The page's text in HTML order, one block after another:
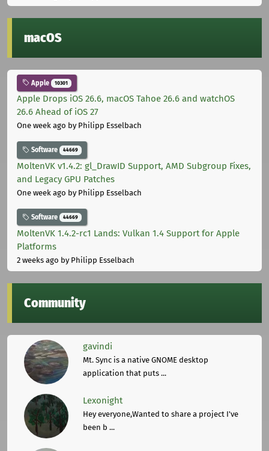
macOS
Apple 10301
Apple Drops iOS 26.6, macOS Tahoe 26.6 and watchOS
26.6 Ahead of iOS 27
One week ago by Philipp Esselbach
Software 44669
MoltenVK v1.4.2: gl_DrawID Support, AMD Subgroup Fixes,
and Legacy GPU Patches
One week ago by Philipp Esselbach
Software 44669
MoltenVK 1.4.2-rc1 Lands: Vulkan 1.4 Support for Apple
Platforms
2 weeks ago by Philipp Esselbach
Community
gavindi
Mt. Sync is a native GNOME desktop
application that puts ...
Lexonight
Hey everyone,Wanted to share a project I've
been b ...